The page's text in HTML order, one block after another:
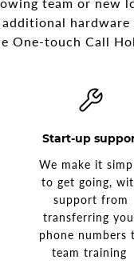
hardware
One-touch Call
Start-up
We make it
to get going,
support from
transferring
phone numbers
team training